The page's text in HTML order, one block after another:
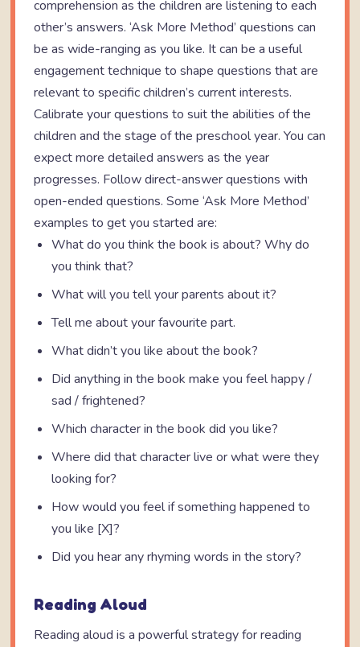
comprehension as the children are listening to each
other’s answers. ‘Ask More Method’ questions can
be as wide-ranging as you like. It can be a useful
engagement technique to shape questions that are
relevant to specific children’s current interests.
Calibrate your questions to suit the abilities of the
children and the stage of the preschool year. You can
expect more detailed answers as the year
progresses. Follow direct-answer questions with
open-ended questions. Some ‘Ask More Method’
examples to get you started are:
What do you think the book is about? Why do
you think that?
What will you tell your parents about it?
Tell me about your favourite part.
What didn’t you like about the book?
Did anything in the book make you feel happy /
sad / frightened?
Which character in the book did you like?
Where did that character live or what were they
looking for?
How would you feel if something happened to
you like [X]?
Did you hear any rhyming words in the story?
Reading Aloud
Reading aloud is a powerful strategy for reading